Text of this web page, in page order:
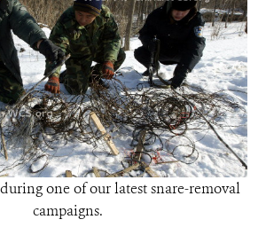
one of our latest snare-removal
campaigns.